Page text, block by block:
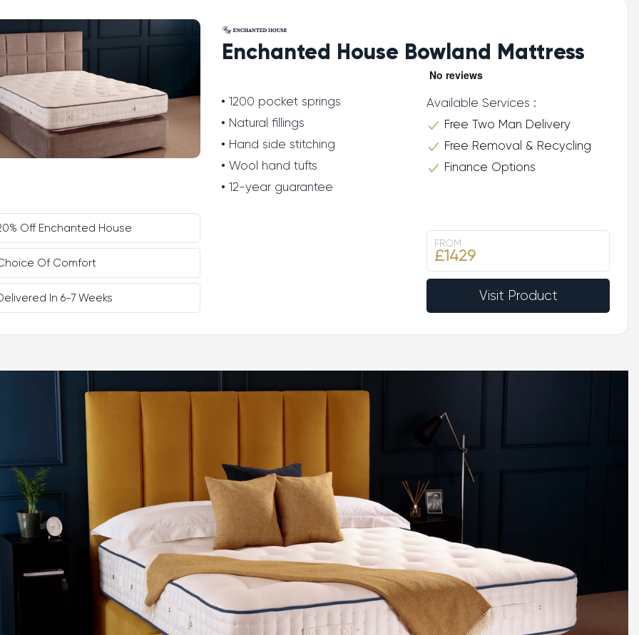
Enchanted House Bowland Mattress
1200 pocket springs
Natural fillings
Hand side stitching
Wool hand tufts
12-year guarantee
Available Services :
Free Two Man Delivery
Free Removal & Recycling
Finance Options
Off Enchanted House
Of Comfort
In 6-7 Weeks
FROM
£1429
Visit Product